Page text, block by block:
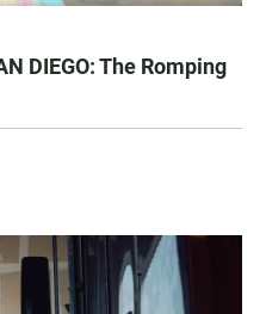
DIEGO: The Romping